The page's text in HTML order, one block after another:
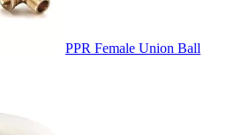
PPR Female Union Ball